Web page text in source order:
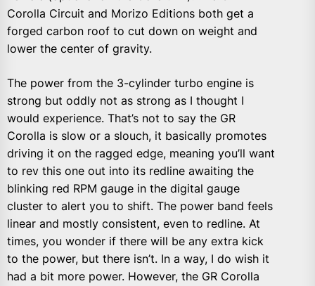
Corolla Circuit and Morizo Editions both get a
forged carbon roof to cut down on weight and
lower the center of gravity.
The power from the 3-cylinder turbo engine is
strong but oddly not as strong as I thought I
would experience. That’s not to say the GR
Corolla is slow or a slouch, it basically promotes
driving it on the ragged edge, meaning you’ll want
to rev this one out into its redline awaiting the
blinking red RPM gauge in the digital gauge
cluster to alert you to shift. The power band feels
linear and mostly consistent, even to redline. At
times, you wonder if there will be any extra kick
to the power, but there isn’t. In a way, I do wish it
had a bit more power. However, the GR Corolla